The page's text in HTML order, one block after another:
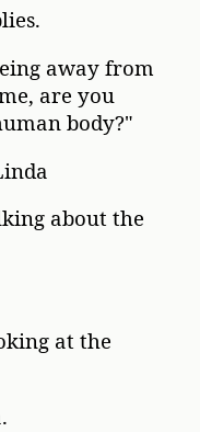
away from
are you
body?"
about the
at the